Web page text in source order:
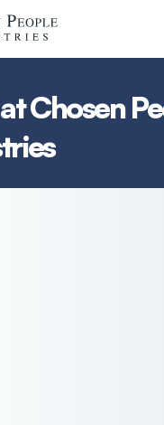
Chosen